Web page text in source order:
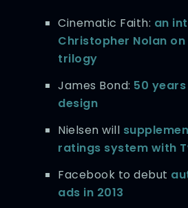
Cinematic Faith: an
Christopher Nolan
trilogy
James Bond: 50
design
Nielsen will
ratings system with
Facebook to debut
ads in 2013